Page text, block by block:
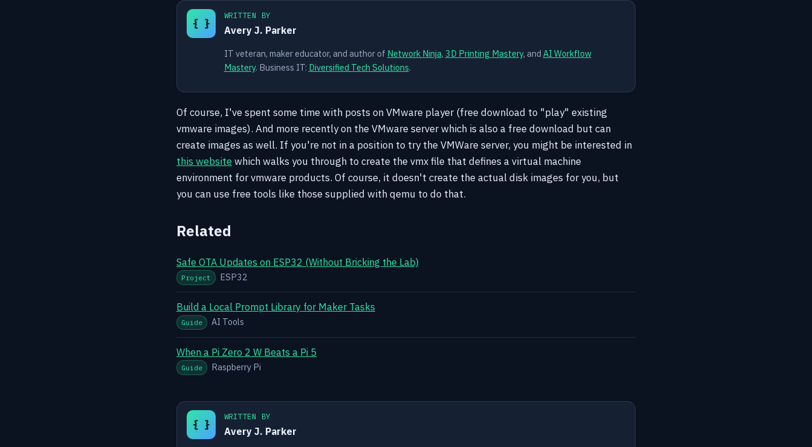
{ }
WRITTEN BY
Avery J. Parker
IT veteran, maker educator, and author of Network Ninja, 3D Printing Mastery, and AI Workflow
Mastery. Business IT: Diversified Tech Solutions.
Of course, I've spent some time with posts on VMware player (free download to "play" existing
vmware images). And more recently on the VMware server which is also a free download but can
create images as well. If you're not in a position to try the VMWare server, you might be interested in
this websitewhich walks you through to create the vmx file that defines a virtual machine
environment for vmware products. Of course, it doesn't create the actual disk images for you, but
you can use free tools like those supplied with qemu to do that.
Related
Safe OTA Updates on ESP32 (Without Bricking the Lab)
Project ESP32
Build a Local Prompt Library for Maker Tasks
Guide AI Tools
When a Pi Zero 2 W Beats a Pi 5
Guide Raspberry Pi
{ }
WRITTEN BY
Avery J. Parker